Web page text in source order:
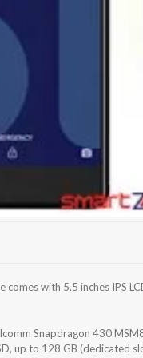
comes with 5.5 inches IPS
Snapdragon 430
up to 128 GB (dedicated